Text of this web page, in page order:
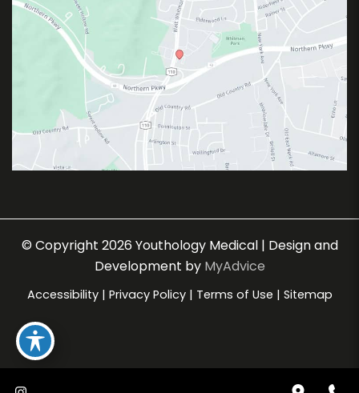
© Copyright 2026 Youthology Medical | Design and
Development by MyAdvice
Accessibility | Privacy Policy | Terms of Use | Sitemap